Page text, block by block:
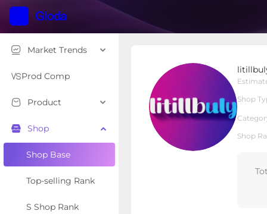
Market Trends
Prod Comp
Product
Shop
Shop Base
Top-selling Rank
S Shop Rank
Shop
Shop
Shop Type Local Shop
Overview Products